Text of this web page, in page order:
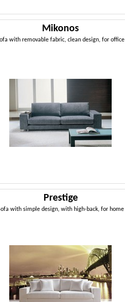
Mikonos
with removable fabric, clean design, for office
Prestige
with simple design, with high-back, for home